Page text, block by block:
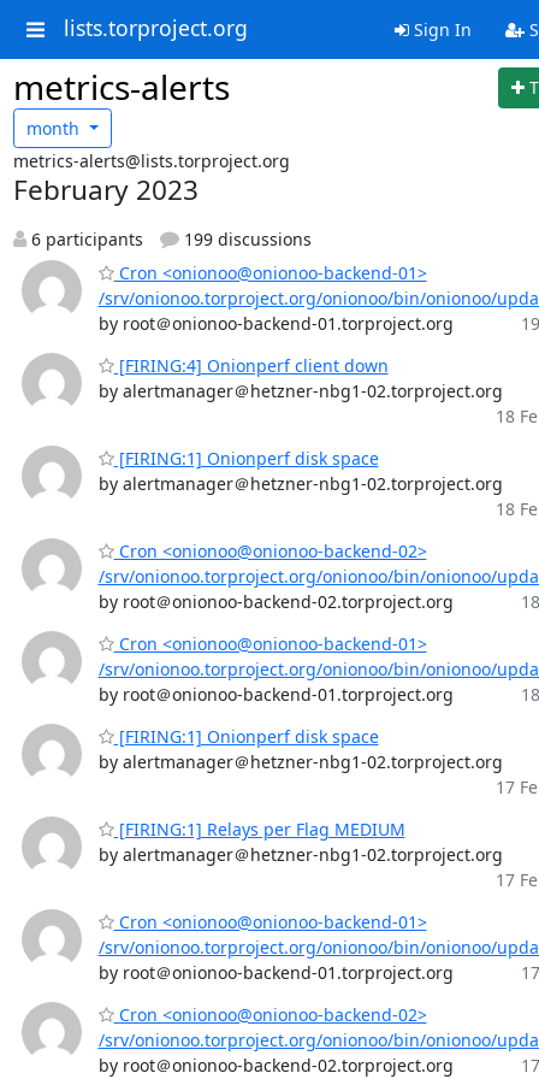
lists.torproject.org Sign In
metrics-alerts
month
metrics-alerts@lists.torproject.org
February 2023
6 participants
199 discussions
Cron <onionoo@onionoo-backend-01>
/srv/onionoo.torproject.org/onionoo/bin/onionoo/
by root＠onionoo-backend-01.torproject.org
[FIRING:4] Onionperf client down
by alertmanager＠hetzner-nbg1-02.torproject.org
18
[FIRING:1] Onionperf disk space
by alertmanager＠hetzner-nbg1-02.torproject.org
18
Cron <onionoo@onionoo-backend-02>
/srv/onionoo.torproject.org/onionoo/bin/onionoo/
by root＠onionoo-backend-02.torproject.org
Cron <onionoo@onionoo-backend-01>
/srv/onionoo.torproject.org/onionoo/bin/onionoo/
by root＠onionoo-backend-01.torproject.org
[FIRING:1] Onionperf disk space
by alertmanager＠hetzner-nbg1-02.torproject.org
17
[FIRING:1] Relays per Flag MEDIUM
by alertmanager＠hetzner-nbg1-02.torproject.org
17
Cron <onionoo@onionoo-backend-01>
/srv/onionoo.torproject.org/onionoo/bin/onionoo/
by root＠onionoo-backend-01.torproject.org
Cron <onionoo@onionoo-backend-02>
/srv/onionoo.torproject.org/onionoo/bin/onionoo/
by root＠onionoo-backend-02.torproject.org